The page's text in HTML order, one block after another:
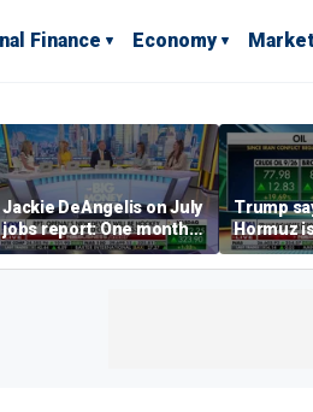
Finance Economy
Jackie DeAngelis on July
jobs report: One month
doesn’t tell the whole
story
Trump
Hormuz
and says